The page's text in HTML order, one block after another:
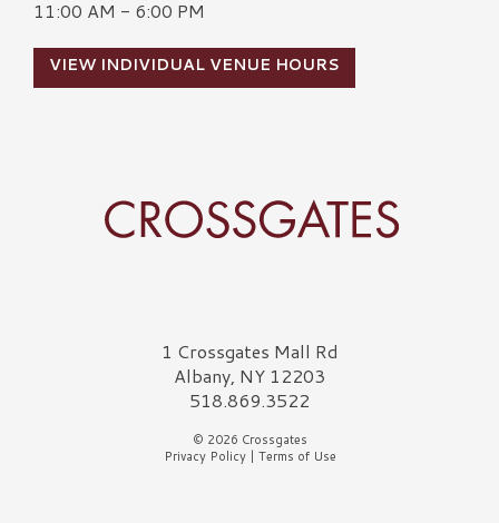
11:00 AM - 6:00 PM
VIEW INDIVIDUAL VENUE HOURS
Crossgates Logo1 Crossgates Mall Rd
Albany, NY 12203
518.869.3522
© 2026 Crossgates
Privacy Policy| Terms of Use